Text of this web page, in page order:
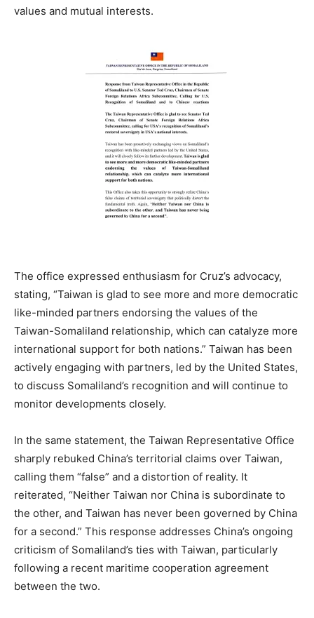
values and mutual interests.
The office expressed enthusiasm for Cruz’s advocacy,
stating, “Taiwan is glad to see more and more democratic
like-minded partners endorsing the values of the
Taiwan-Somaliland relationship, which can catalyze more
international support for both nations.” Taiwan has been
actively engaging with partners, led by the United States,
to discuss Somaliland’s recognition and will continue to
monitor developments closely.
In the same statement, the Taiwan Representative Office
sharply rebuked China’s territorial claims over Taiwan,
calling them “false” and a distortion of reality. It
reiterated, “Neither Taiwan nor China is subordinate to
the other, and Taiwan has never been governed by China
for a second.” This response addresses China’s ongoing
criticism of Somaliland’s ties with Taiwan, particularly
following a recent maritime cooperation agreement
between the two.